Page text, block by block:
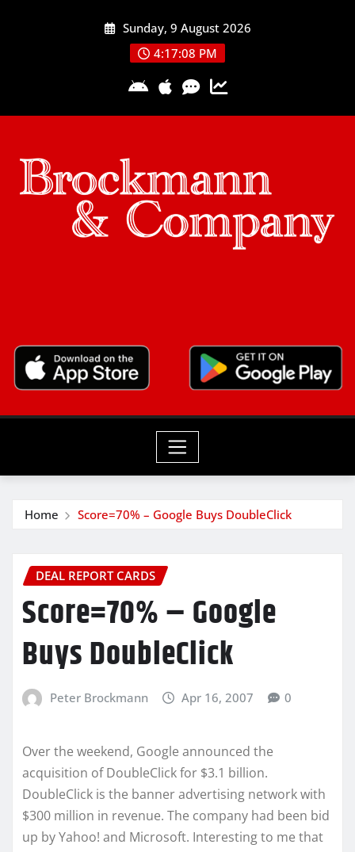
Sunday, 9 August 2026
4:17:09 PM
Home Score=70% – Google Buys DoubleClick
DEAL REPORT CARDS
Score=70% – Google
Buys DoubleClick
Peter Brockmann Apr 16, 2007 0
Over the weekend, Google announced the
acquisition of DoubleClick for $3.1 billion.
DoubleClick is the banner advertising network with
$300 million in revenue. The company had been bid
up by Yahoo! and Microsoft. Interesting to me that